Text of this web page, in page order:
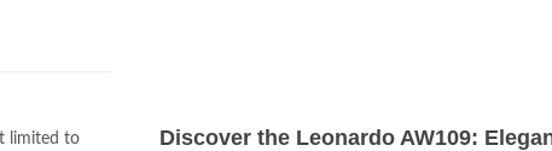
Discover the Leonardo AW109:
limited to